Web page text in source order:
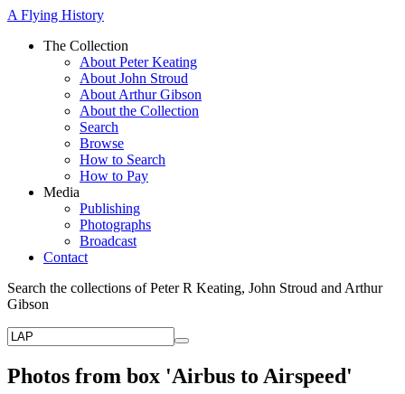
A Flying History
The Collection
About Peter Keating
About John Stroud
About Arthur Gibson
About the Collection
Search
Browse
How to Search
How to Pay
Media
Publishing
Photographs
Broadcast
Contact
Search the collections of Peter R Keating, John Stroud and Arthur
Gibson
Photos from box 'Airbus to Airspeed'